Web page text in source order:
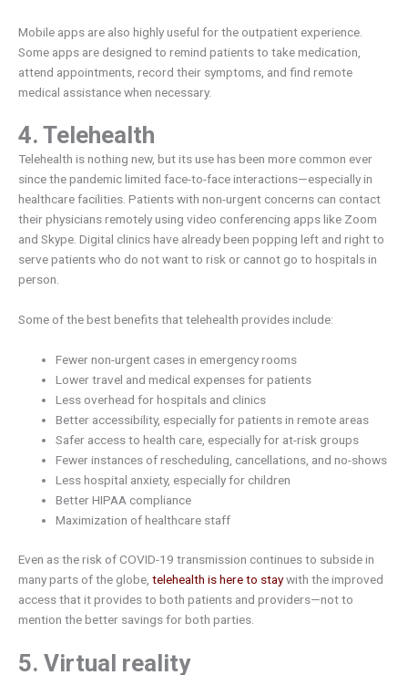
Mobile apps are also highly useful for the outpatient experience.
Some apps are designed to remind patients to take medication,
attend appointments, record their symptoms, and find remote
medical assistance when necessary.
4. Telehealth
Telehealth is nothing new, but its use has been more common ever
since the pandemic limited face-to-face interactions—especially in
healthcare facilities. Patients with non-urgent concerns can contact
their physicians remotely using video conferencing apps like Zoom
and Skype. Digital clinics have already been popping left and right to
serve patients who do not want to risk or cannot go to hospitals in
person.
Some of the best benefits that telehealth provides include:
Fewer non-urgent cases in emergency rooms
Lower travel and medical expenses for patients
Less overhead for hospitals and clinics
Better accessibility, especially for patients in remote areas
Safer access to health care, especially for at-risk groups
Fewer instances of rescheduling, cancellations, and no-shows
Less hospital anxiety, especially for children
Better HIPAA compliance
Maximization of healthcare staff
Even as the risk of COVID-19 transmission continues to subside in
many parts of the globe, telehealth is here to staywith the improved
access that it provides to both patients and providers—not to
mention the better savings for both parties.
5. Virtual reality